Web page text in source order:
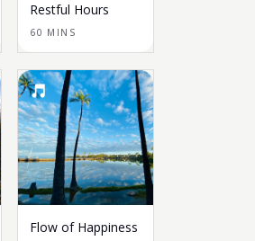
Restful Hours
60 MINS
Flow of Happiness